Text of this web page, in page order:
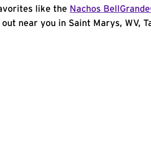
like the Nachos
near you in Saint Marys, WV,